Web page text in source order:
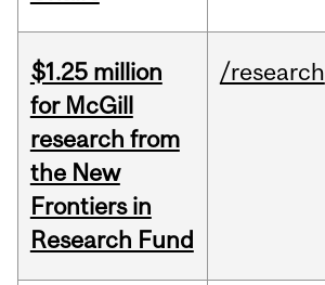
$1.25 million
for McGill
research from
the New
Frontiers in
Research Fund
/research